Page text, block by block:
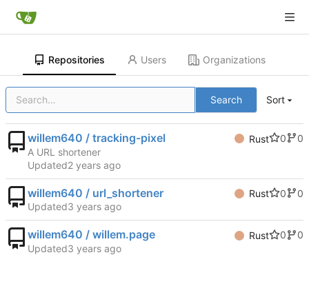
Repositories Users Organizations
Search Sort
willem640 / tracking-pixel Rust 0
0
A URL shortener
Updated
willem640 / url_shortener Rust 0
0
Updated
willem640 / willem.page Rust 0
0
Updated